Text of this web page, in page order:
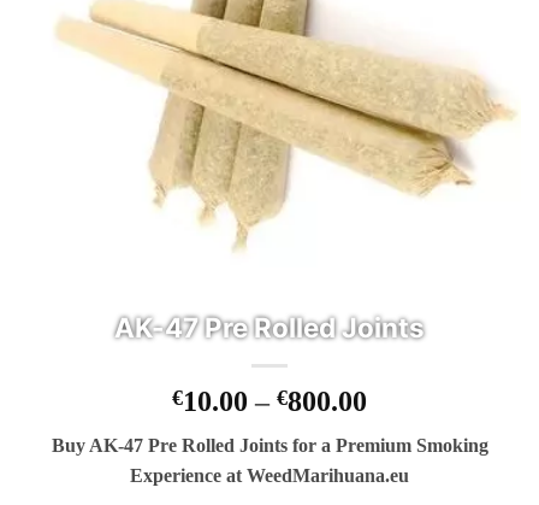
AK-47 Pre Rolled Joints
€10.00 – €800.00
€10.00
through
Buy AK-47 Pre Rolled Joints for a Premium Smoking
Experience at WeedMarihuana.eu